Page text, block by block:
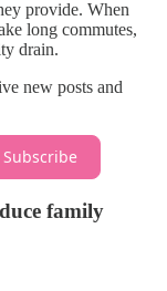
provide. When
long commutes,
drain.
new posts and
Subscribe
family